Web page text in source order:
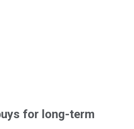
for long-term